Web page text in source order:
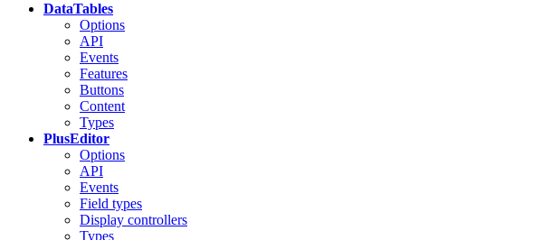
DataTables
Options
API
Events
Features
Buttons
Content
Types
PlusEditor
Options
API
Events
Field types
Display controllers
Types